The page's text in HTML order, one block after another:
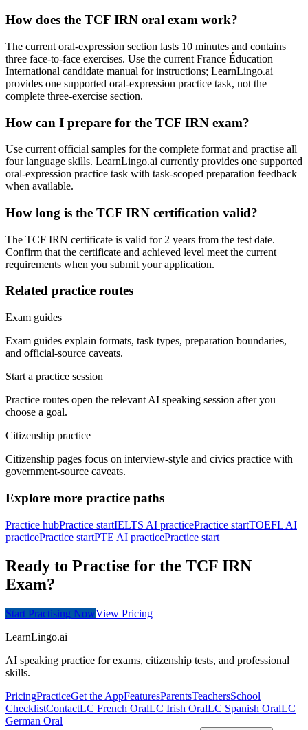
How does the TCF IRN oral exam work?
The current oral-expression section lasts 10 minutes and contains
three face-to-face exercises. Use the current France Éducation
International candidate manual for instructions; LearnLingo.ai
provides one supported oral-expression practice task, not the
complete three-exercise section.
How can I prepare for the TCF IRN exam?
Use current official samples for the complete format and practise all
four language skills. LearnLingo.ai currently provides one supported
oral-expression practice task with task-scoped preparation feedback
when available.
How long is the TCF IRN certification valid?
The TCF IRN certificate is valid for 2 years from the test date.
Confirm that the certificate and achieved level meet the current
requirements when you submit your application.
Related practice routes
Exam guides
Exam guides explain formats, task types, preparation boundaries,
and official-source caveats.
Start a practice session
Practice routes open the relevant AI speaking session after you
choose a goal.
Citizenship practice
Citizenship pages focus on interview-style and civics practice with
government-source caveats.
Explore more practice paths
Practice hubPractice startIELTS AI practicePractice startTOEFL AI
practicePractice startPTE AI practicePractice start
Ready to Practise for the TCF IRN
Exam?
Start Practising NowView Pricing
LearnLingo.ai
AI speaking practice for exams, citizenship tests, and professional
skills.
PricingPracticeGet the AppFeaturesParentsTeachersSchool
ChecklistContactLC French OralLC Irish OralLC Spanish OralLC
German Oral